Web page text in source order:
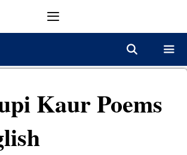
Kaur Poems